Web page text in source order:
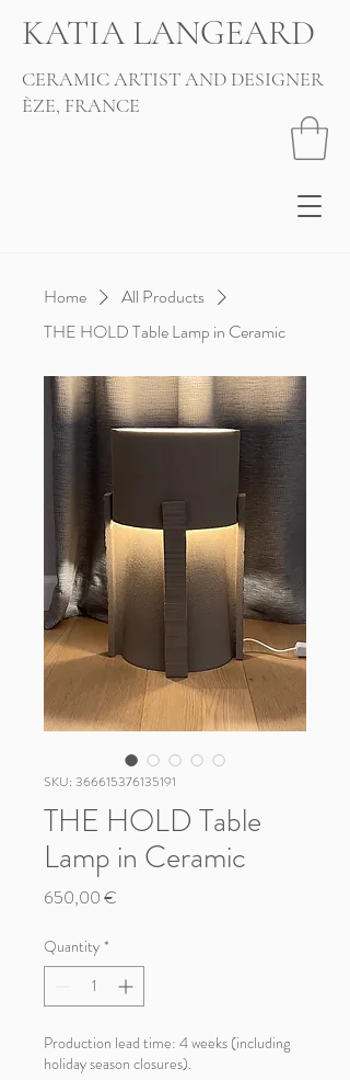
KATIA LANGEARD
CERAMIC ARTIST AND DESIGNER
ÈZE, FRANCE
Home
All Products
THE HOLD Table Lamp in Ceramic
SKU: 366615376135191
THE HOLD Table
Lamp in Ceramic
650,00 €
Quantity *
Production lead time: 4 weeks (including
holiday season closures).